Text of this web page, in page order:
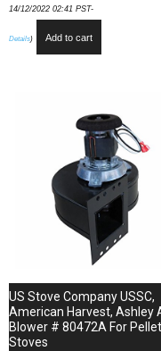
14/12/2022 02:41 PST-
Details) Add to cart
US Stove Company USSC,
American Harvest, Ashley
Blower # 80472A For Pellet
Stoves